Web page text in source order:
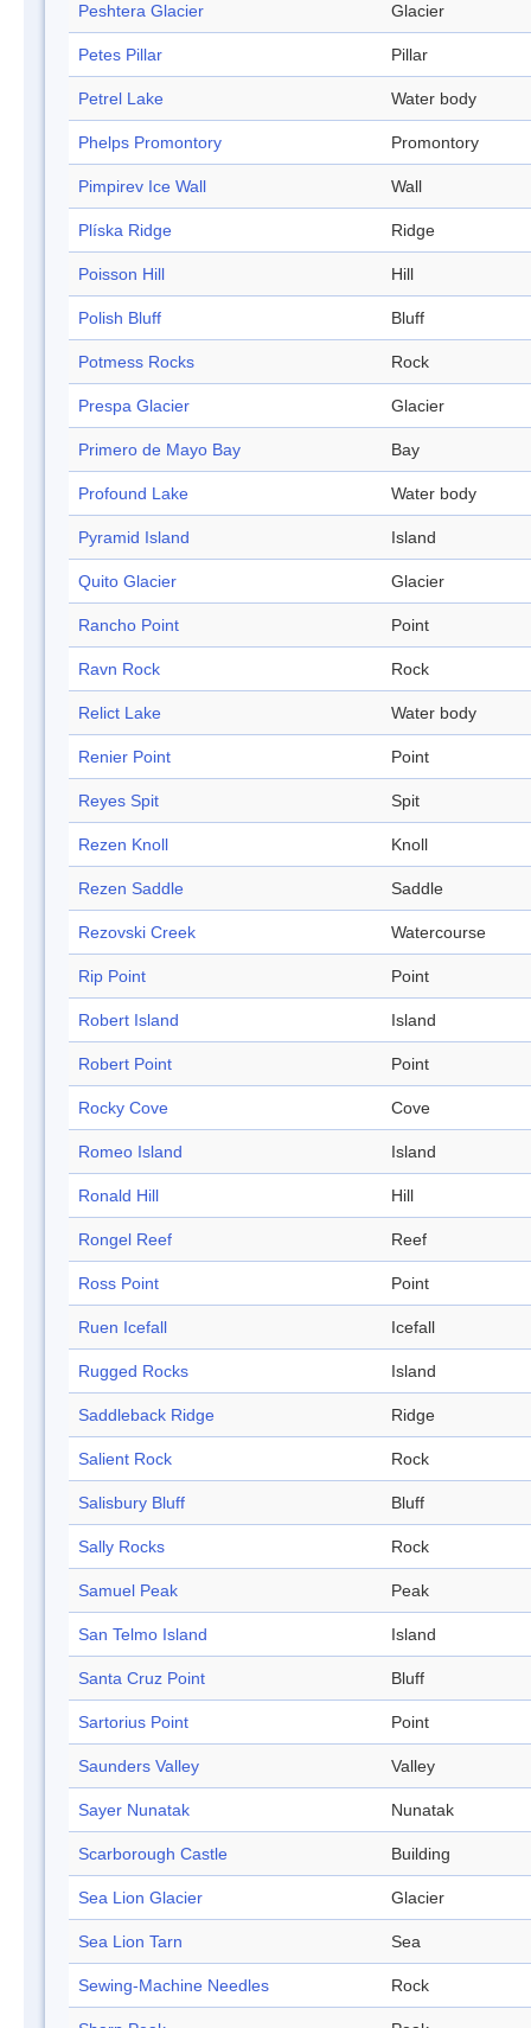
Peshtera Glacier Glacier
Petes Pillar Pillar
Petrel Lake Water body
Phelps Promontory Promontory
Pimpirev Ice Wall Wall
Plíska Ridge Ridge
Poisson Hill Hill
Polish Bluff Bluff
Potmess Rocks Rock
Prespa Glacier Glacier
Primero de Mayo Bay Bay
Profound Lake Water body
Pyramid Island Island
Quito Glacier Glacier
Rancho Point Point
Ravn Rock Rock
Relict Lake Water body
Renier Point Point
Reyes Spit Spit
Rezen Knoll Knoll
Rezen Saddle Saddle
Rezovski Creek Watercourse
Rip Point Point
Robert Island Island
Robert Point Point
Rocky Cove Cove
Romeo Island Island
Ronald Hill Hill
Rongel Reef Reef
Ross Point Point
Ruen Icefall Icefall
Rugged Rocks Island
Saddleback Ridge Ridge
Salient Rock Rock
Salisbury Bluff Bluff
Sally Rocks Rock
Samuel Peak Peak
San Telmo Island Island
Santa Cruz Point Bluff
Sartorius Point Point
Saunders Valley Valley
Sayer Nunatak Nunatak
Scarborough Castle Building
Sea Lion Glacier Glacier
Sea Lion Tarn Sea
Sewing-Machine Needles Rock